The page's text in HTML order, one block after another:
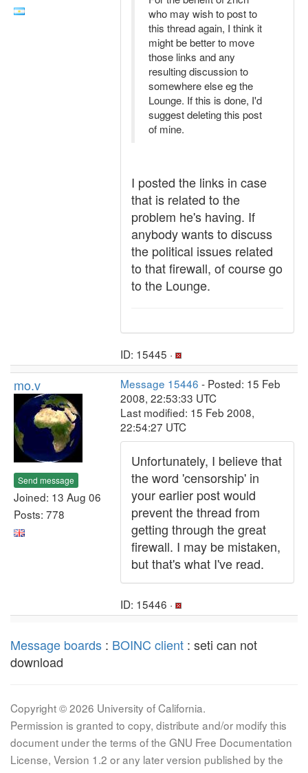
who may wish to post to
this thread again, I think it
might be better to move
those links and any
resulting discussion to
somewhere else eg the
Lounge. If this is done, I'd
suggest deleting this post
of mine.
I posted the links in case
that is related to the
problem he's having. If
anybody wants to discuss
the political issues related
to that firewall, of course go
to the Lounge.
ID: 15445 ·
mo.v
Send message
Joined: 13 Aug 06
Posts: 778
Message 15446 - Posted: 15 Feb
2008, 22:53:33 UTC
Last modified: 15 Feb 2008,
22:54:27 UTC
Unfortunately, I believe that
the word 'censorship' in
your earlier post would
prevent the thread from
getting through the great
firewall. I may be mistaken,
but that's what I've read.
ID: 15446 ·
Message boards : BOINC client : seti can not
download
Copyright © 2026 University of California.
Permission is granted to copy, distribute and/or modify this
document under the terms of the GNU Free Documentation
License, Version 1.2 or any later version published by the